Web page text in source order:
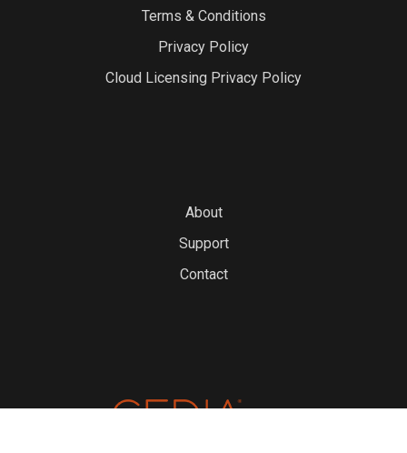
Terms & Conditions
Privacy Policy
Cloud Licensing Privacy Policy
About
Support
Contact